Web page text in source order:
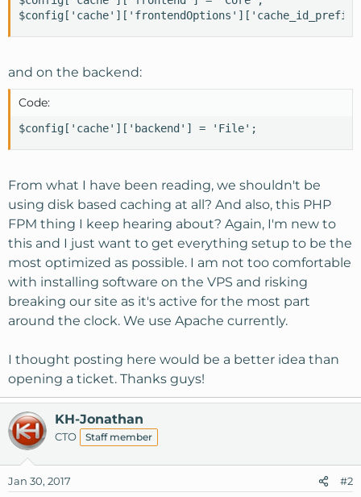
and on the backend:
Code:
$config['cache']['backend'] = 'File';
From what I have been reading, we shouldn't be
using disk based caching at all? And also, this PHP
FPM thing I keep hearing about? Again, I'm new to
this and I just want to get everything setup to be the
most optimized as possible. I am not too comfortable
with installing software on the VPS and risking
breaking our site as it's active for the most part
around the clock. We use Apache currently.
I thought posting here would be a better idea than
opening a ticket. Thanks guys!
KH-Jonathan
CTO Staff member
Jan 30, 2017 #2